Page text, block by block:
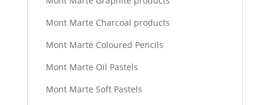
Mont Marte Charcoal products
Mont Marte Coloured Pencils
Mont Marte Oil Pastels
Mont Marte Soft Pastels